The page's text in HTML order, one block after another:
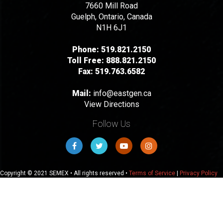
7660 Mill Road
Guelph, Ontario, Canada
N1H 6J1
Phone: 519.821.2150
Toll Free: 888.821.2150
Fax: 519.763.6582
Mail: info@eastgen.ca
View Directions
Follow Us
Copyright © 2021 SEMEX • All rights reserved • Terms of Service Privacy Policy